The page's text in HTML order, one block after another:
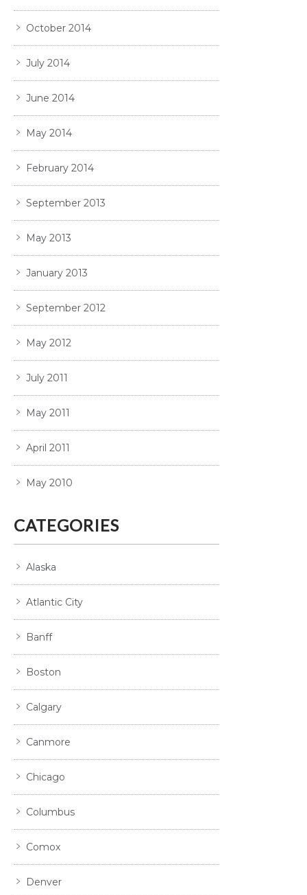
October 2014
July 2014
June 2014
May 2014
February 2014
September 2013
May 2013
January 2013
September 2012
May 2012
July 2011
May 2011
April 2011
May 2010
CATEGORIES
Alaska
Atlantic City
Banff
Boston
Calgary
Canmore
Chicago
Columbus
Comox
Denver